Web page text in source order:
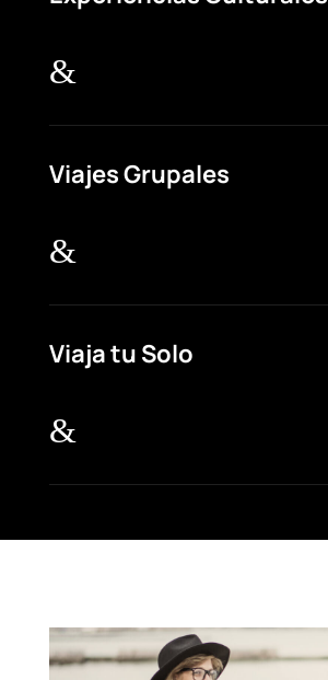
&
Viajes Grupales
&
Viaja tu Solo
&